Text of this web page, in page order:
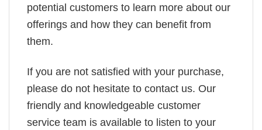
potential customers to learn more about our
offerings and how they can benefit from
them.
If you are not satisfied with your purchase,
please do not hesitate to contact us. Our
friendly and knowledgeable customer
service team is available to listen to your